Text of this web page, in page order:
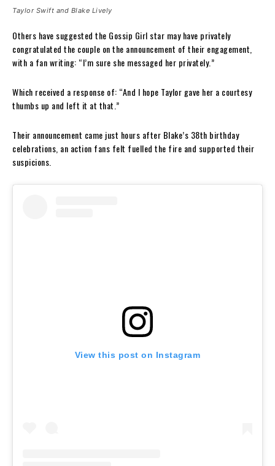
Taylor Swift and Blake Lively
Others have suggested the Gossip Girl star may have privately
congratulated the couple on the announcement of their engagement,
with a fan writing: “I’m sure she messaged her privately.”
Which received a response of: “And I hope Taylor gave her a courtesy
thumbs up and left it at that.”
Their announcement came just hours after Blake’s 38th birthday
celebrations, an action fans felt fuelled the fire and supported their
suspicions.
View this post on Instagram